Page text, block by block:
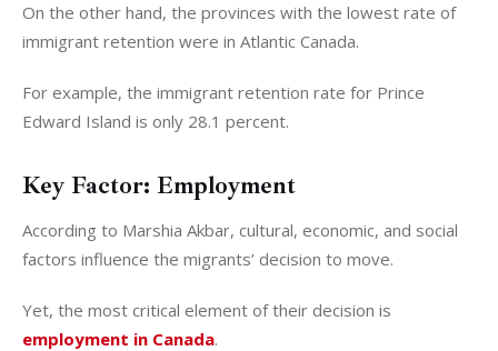
On the other hand, the provinces with the lowest rate of
immigrant retention were in Atlantic Canada.
For example, the immigrant retention rate for Prince
Edward Island is only 28.1 percent.
Key Factor: Employment
According to Marshia Akbar, cultural, economic, and social
factors influence the migrants’ decision to move.
Yet, the most critical element of their decision is
employment in Canada.